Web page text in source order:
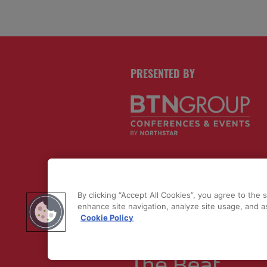
PRESENTED BY
By clicking “Accept All Cookies”, you agree to
enhance site navigation, analyze site usage, and
Cookie Policy